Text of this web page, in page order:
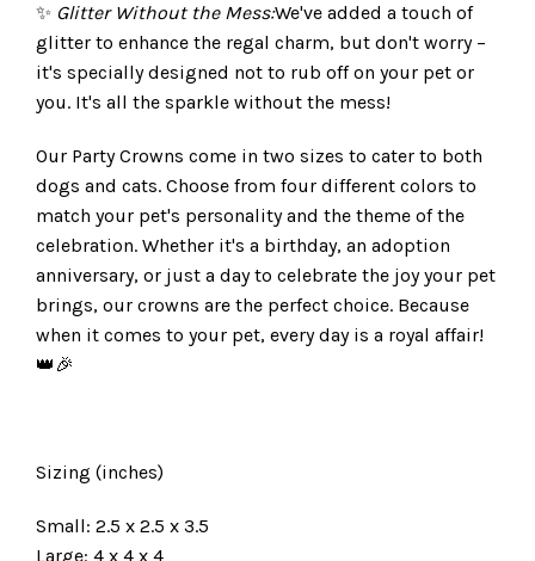
✨ Glitter Without the Mess:We've added a touch of
glitter to enhance the regal charm, but don't worry –
it's specially designed not to rub off on your pet or
you. It's all the sparkle without the mess!
Our Party Crowns come in two sizes to cater to both
dogs and cats. Choose from four different colors to
match your pet's personality and the theme of the
celebration. Whether it's a birthday, an adoption
anniversary, or just a day to celebrate the joy your pet
brings, our crowns are the perfect choice. Because
when it comes to your pet, every day is a royal affair!
👑🎉
Sizing (inches)
Small: 2.5 x 2.5 x 3.5
Large: 4 x 4 x 4